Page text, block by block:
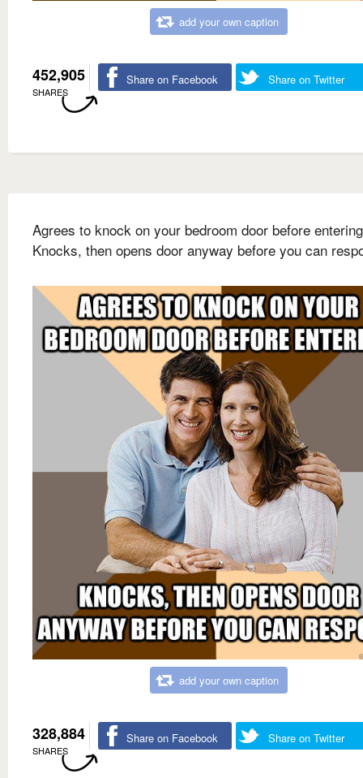
add your own caption
452,905
SHARES
Share on Facebook Share on Twitter
Agrees to knock on your bedroom door before entering
Knocks, then opens door anyway before you can
add your own caption
328,884
SHARES
Share on Facebook Share on Twitter